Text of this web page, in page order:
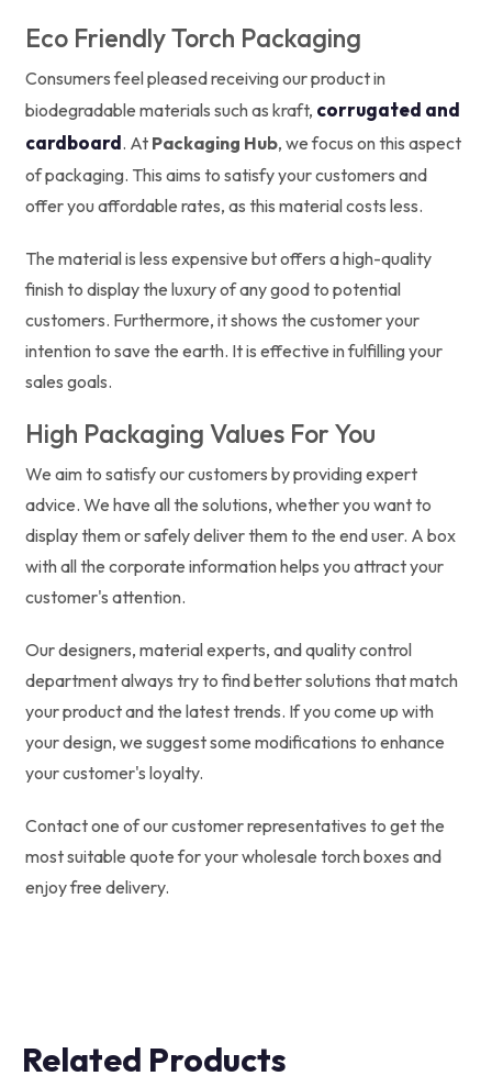
Eco Friendly Torch Packaging
Consumers feel pleased receiving our product in
biodegradable materials such as kraft, corrugated and
cardboard. At Packaging Hub, we focus on this aspect
of packaging. This aims to satisfy your customers and
offer you affordable rates, as this material costs less.
The material is less expensive but offers a high-quality
finish to display the luxury of any good to potential
customers. Furthermore, it shows the customer your
intention to save the earth. It is effective in fulfilling your
sales goals.
High Packaging Values For You
We aim to satisfy our customers by providing expert
advice. We have all the solutions, whether you want to
display them or safely deliver them to the end user. A box
with all the corporate information helps you attract your
customer's attention.
Our designers, material experts, and quality control
department always try to find better solutions that match
your product and the latest trends. If you come up with
your design, we suggest some modifications to enhance
your customer's loyalty.
Contact one of our customer representatives to get the
most suitable quote for your wholesale torch boxes and
enjoy free delivery.
Related Products